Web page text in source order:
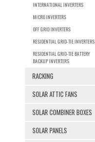
INTERNATIONAL INVERTERS
MICRO INVERTERS
OFF GRID INVERTERS
RESIDENTIAL GRID-TIE INVERTERS
RESIDENTIAL GRID-TIE BATTERY
BACKUP INVERTERS
RACKING
SOLAR ATTIC FANS
SOLAR COMBINER BOXES
SOLAR PANELS